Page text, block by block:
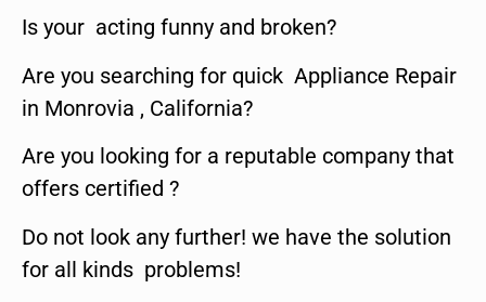
Is your acting funny and broken?
Are you searching for quick Appliance Repair
in Monrovia , California?
Are you looking for a reputable company that
offers certified ?
Do not look any further! we have the solution
for all kinds problems!